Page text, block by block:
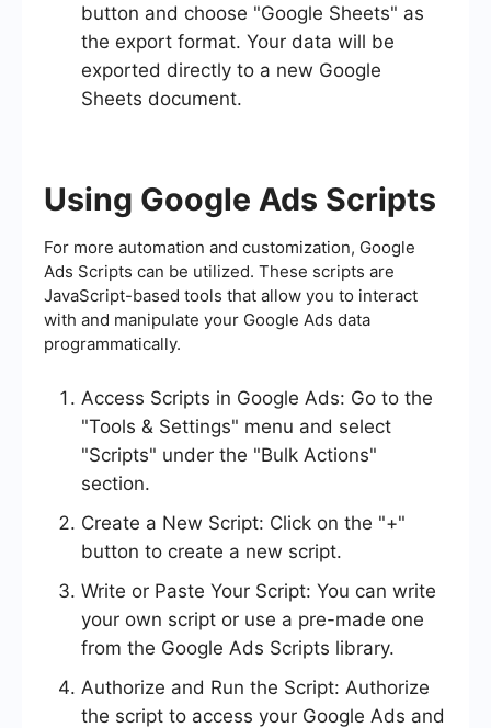
button and choose "Google Sheets" as
the export format. Your data will be
exported directly to a new Google
Sheets document.
Using Google Ads Scripts
For more automation and customization, Google
Ads Scripts can be utilized. These scripts are
JavaScript-based tools that allow you to interact
with and manipulate your Google Ads data
programmatically.
Access Scripts in Google Ads: Go to the
"Tools & Settings" menu and select
"Scripts" under the "Bulk Actions"
section.
Create a New Script: Click on the "+"
button to create a new script.
Write or Paste Your Script: You can write
your own script or use a pre-made one
from the Google Ads Scripts library.
Authorize and Run the Script: Authorize
the script to access your Google Ads and